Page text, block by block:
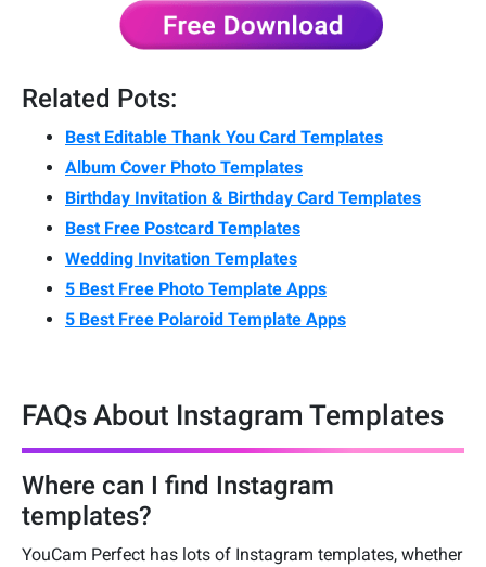
Related Pots:
Best Editable Thank You Card Templates
Album Cover Photo Templates
Birthday Invitation & Birthday Card Templates
Best Free Postcard Templates
Wedding Invitation Templates
5 Best Free Photo Template Apps
5 Best Free Polaroid Template Apps
FAQs About Instagram Templates
Where can I find Instagram
templates?
YouCam Perfect has lots of Instagram templates, whether